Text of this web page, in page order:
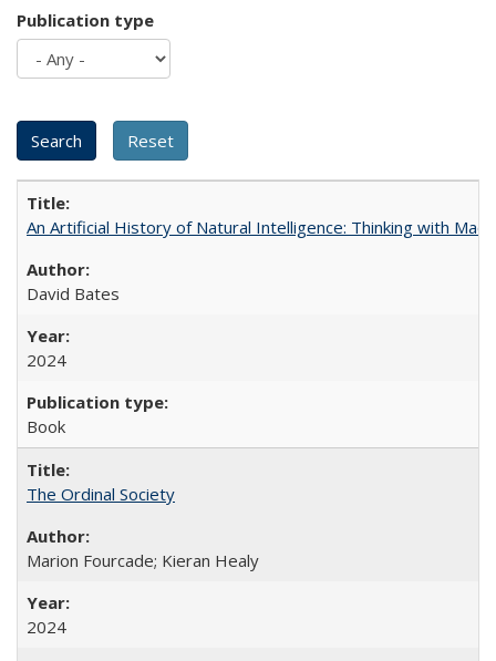
Publication type
An Artificial History of Natural Intelligence: Thinking with
David Bates
2024
Book
The Ordinal Society
Marion Fourcade; Kieran Healy
2024